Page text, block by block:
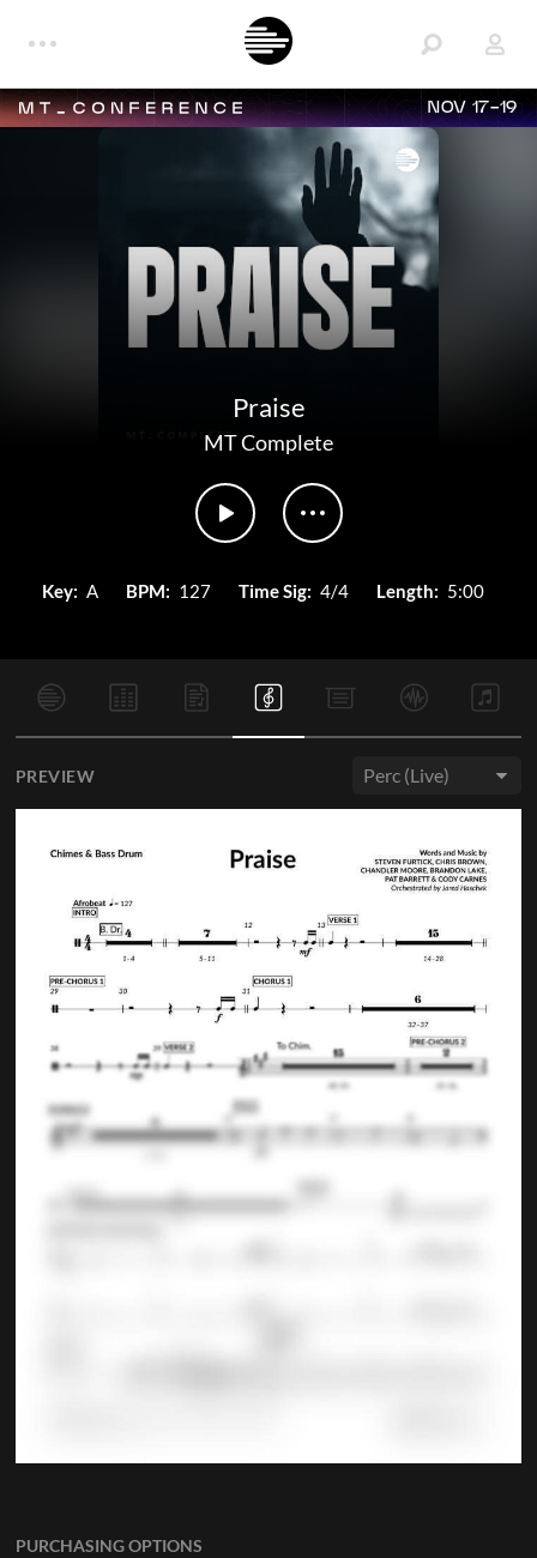
NOV 17-19
Praise
MT Complete
Key: A BPM: 127 Time Sig: 4/4 Length: 5:00
PURCHASING OPTIONS
PREVIEW